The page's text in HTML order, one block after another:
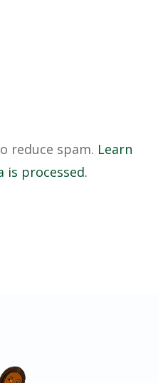
reduce spam. Learn
is processed.